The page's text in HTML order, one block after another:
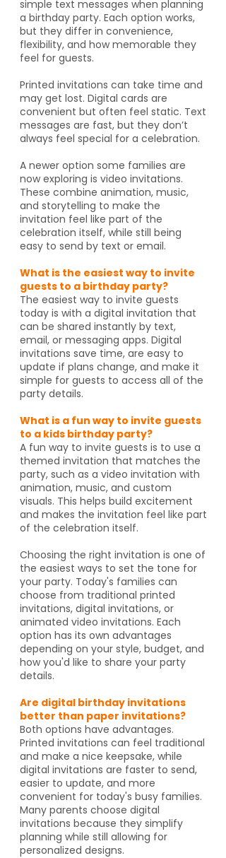
simple text messages when planning
a birthday party. Each option works,
but they differ in convenience,
flexibility, and how memorable they
feel for guests.
Printed invitations can take time and
may get lost. Digital cards are
convenient but often feel static. Text
messages are fast, but they don’t
always feel special for a celebration.
A newer option some families are
now exploring is video invitations.
These combine animation, music,
and storytelling to make the
invitation feel like part of the
celebration itself, while still being
easy to send by text or email.
What is the easiest way to invite
guests to a birthday party?
The easiest way to invite guests
today is with a digital invitation that
can be shared instantly by text,
email, or messaging apps. Digital
invitations save time, are easy to
update if plans change, and make it
simple for guests to access all of the
party details.
What is a fun way to invite guests
to a kids birthday party?
A fun way to invite guests is to use a
themed invitation that matches the
party, such as a video invitation with
animation, music, and custom
visuals. This helps build excitement
and makes the invitation feel like part
of the celebration itself.
Choosing the right invitation is one of
the easiest ways to set the tone for
your party. Today's families can
choose from traditional printed
invitations, digital invitations, or
animated video invitations. Each
option has its own advantages
depending on your style, budget, and
how you'd like to share your party
details.
Are digital birthday invitations
better than paper invitations?
Both options have advantages.
Printed invitations can feel traditional
and make a nice keepsake, while
digital invitations are faster to send,
easier to update, and more
convenient for today's busy families.
Many parents choose digital
invitations because they simplify
planning while still allowing for
personalized designs.